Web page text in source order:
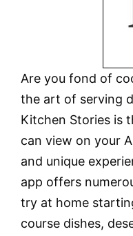
Are you fond of
the art of serving
Kitchen Stories is
can view on your
and unique
app offers
try at home
course dishes,